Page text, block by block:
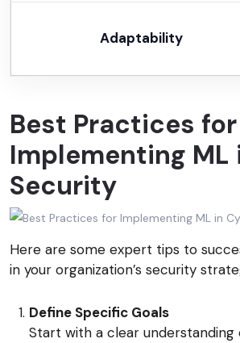
Adaptability
Best Practices for
Implementing ML
Security
Here are some expert tips to
in your organization’s security
Define Specific Goals
Start with a clear understanding